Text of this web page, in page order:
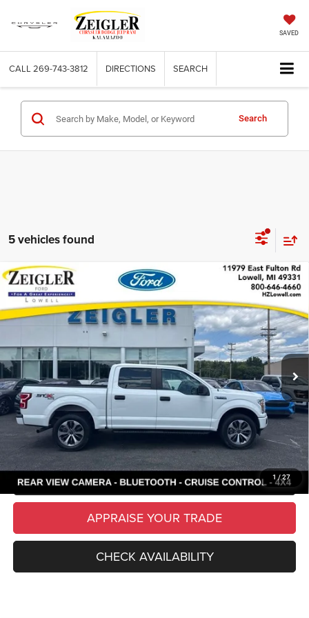
SAVED
CALL 269-743-3812 DIRECTIONS SEARCH
Search
5 vehicles found
1 / 27
Used2019Ford F-150XL STX APPEARANCE
PACKAGE
VIN:1FTEW1EP4KFB45607Stock: 26172AModel:W1E
134,288 mi Ext. Int.
$19,309
ZEIGLER PRICE
$18,995
Michigan Doc Fee
$280
Electronic Filing Fee:
*Zeigler Price
$19,309
*Price excludes: tax, title, license, and registration fees.
SCHEDULE TEST DRIVE
APPRAISE YOUR TRADE
CHECK AVAILABILITY
Compare Vehicle